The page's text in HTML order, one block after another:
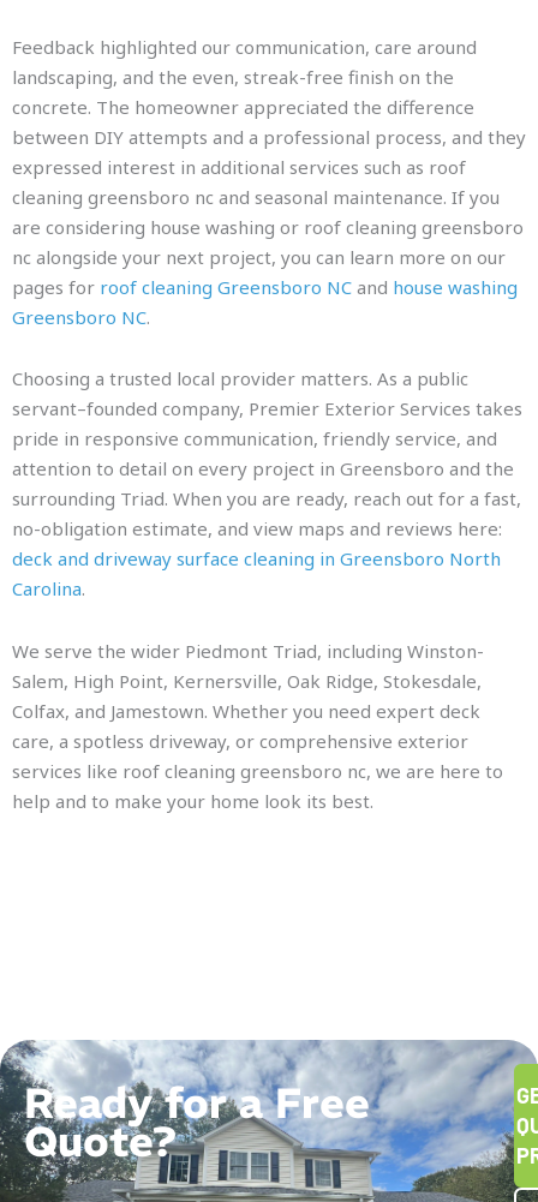
Feedback highlighted our communication, care around
landscaping, and the even, streak-free finish on the
concrete. The homeowner appreciated the difference
between DIY attempts and a professional process, and they
expressed interest in additional services such as roof
cleaning greensboro nc and seasonal maintenance. If you
are considering house washing or roof cleaning greensboro
nc alongside your next project, you can learn more on our
pages for roof cleaning Greensboro NC and house washing
Greensboro NC.
Choosing a trusted local provider matters. As a public
servant–founded company, Premier Exterior Services takes
pride in responsive communication, friendly service, and
attention to detail on every project in Greensboro and the
surrounding Triad. When you are ready, reach out for a fast,
no-obligation estimate, and view maps and reviews here:
deck and driveway surface cleaning in Greensboro North
Carolina.
We serve the wider Piedmont Triad, including Winston-
Salem, High Point, Kernersville, Oak Ridge, Stokesdale,
Colfax, and Jamestown. Whether you need expert deck
care, a spotless driveway, or comprehensive exterior
services like roof cleaning greensboro nc, we are here to
help and to make your home look its best.
Ready for a Free
Quote?